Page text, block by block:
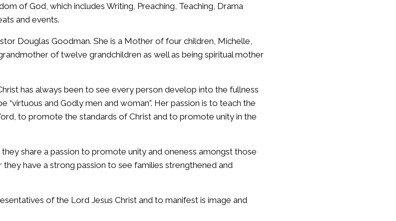
of God, which includes Writing, Preaching, Teaching, Drama
and events.
Douglas Goodman. She is a Mother of four children, Michelle,
of twelve grandchildren as well as being spiritual mother
has always been to see every person develop into the fullness
and Godly men and woman”. Her passion is to teach the
to promote the standards of Christ and to promote unity in the
share a passion to promote unity and oneness amongst those
have a strong passion to see families strengthened and
of the Lord Jesus Christ and to manifest is image and